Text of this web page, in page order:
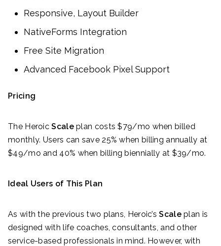
Responsive, Layout Builder
NativeForms Integration
Free Site Migration
Advanced Facebook Pixel Support
Pricing
The HeroicScaleplan costs $79/mo when billed
monthly. Users can save 25% when billing annually at
$49/mo and 40% when billing biennially at $39/mo.
Ideal Users of This Plan
As with the previous two plans, Heroic’sScaleplan is
designed with life coaches, consultants, and other
service-based professionals in mind. However, with